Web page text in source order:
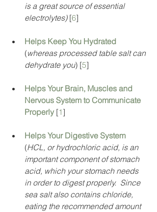
is a great source of essential
electrolytes) [6]
Helps Keep You Hydrated
(whereas processed table salt can
dehydrate you) [5]
Helps Your Brain, Muscles and
Nervous System to Communicate
Properly [1]
Helps Your Digestive System
(HCL, or hydrochloric acid, is an
important component of stomach
acid, which your stomach needs
in order to digest properly.  Since
sea salt also contains chloride,
eating the recommended amount